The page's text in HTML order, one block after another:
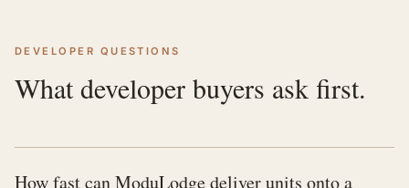
DEVELOPER QUESTIONS
What developer buyers ask first.
How fast can ModuLodge deliver units onto a